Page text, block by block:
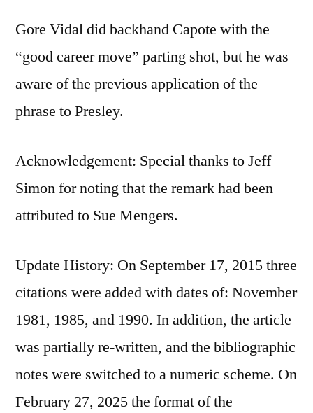
Gore Vidal did backhand Capote with the
“good career move” parting shot, but he was
aware of the previous application of the
phrase to Presley.
Acknowledgement: Special thanks to Jeff
Simon for noting that the remark had been
attributed to Sue Mengers.
Update History: On September 17, 2015 three
citations were added with dates of: November
1981, 1985, and 1990. In addition, the article
was partially re-written, and the bibliographic
notes were switched to a numeric scheme. On
February 27, 2025 the format of the